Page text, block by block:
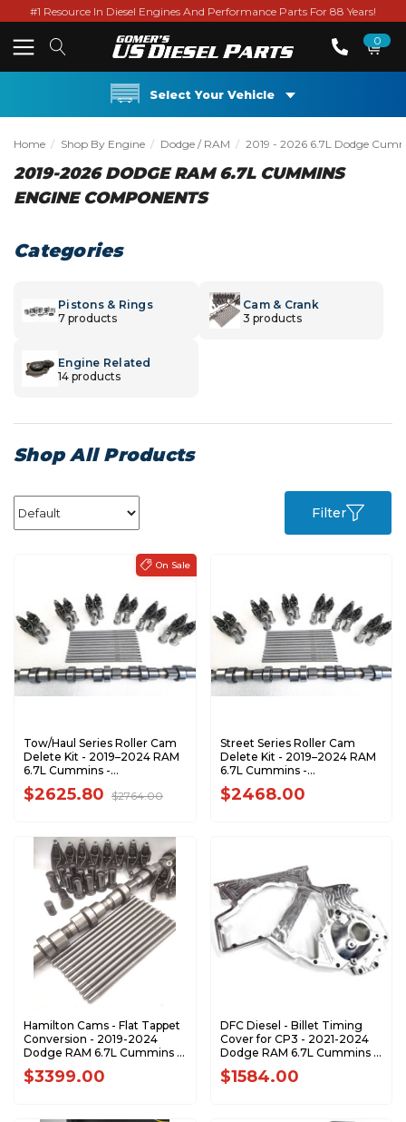
#1 Resource In Diesel Engines And Performance Parts For 88 Years!
0
Select Your Vehicle
Home Shop By Engine Dodge / RAM 2019 - 2026 6.7L Dodge
2019-2026 DODGE RAM 6.7L CUMMINS
ENGINE COMPONENTS
Categories
Pistons & Rings
7 products
Cam & Crank
3 products
Engine Related
14 products
Shop All Products
Filter
Tow/Haul Series Roller Cam
Delete Kit - 2019–2024 RAM
6.7L Cummins -
TH67D1924FTK
$2625.80 $2764.00
Street Series Roller Cam
Delete Kit - 2019–2024 RAM
6.7L Cummins -
SS67D1924FTK
$2468.00
Hamilton Cams - Flat Tappet
Conversion - 2019-2024
Dodge RAM 6.7L Cummins -
07-CC-24V19+
$3399.00
DFC Diesel - Billet Timing
Cover for CP3 - 2021-2024
Dodge RAM 6.7L Cummins -
672124CP3BTC
$1584.00